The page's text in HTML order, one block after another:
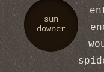
sun
downer